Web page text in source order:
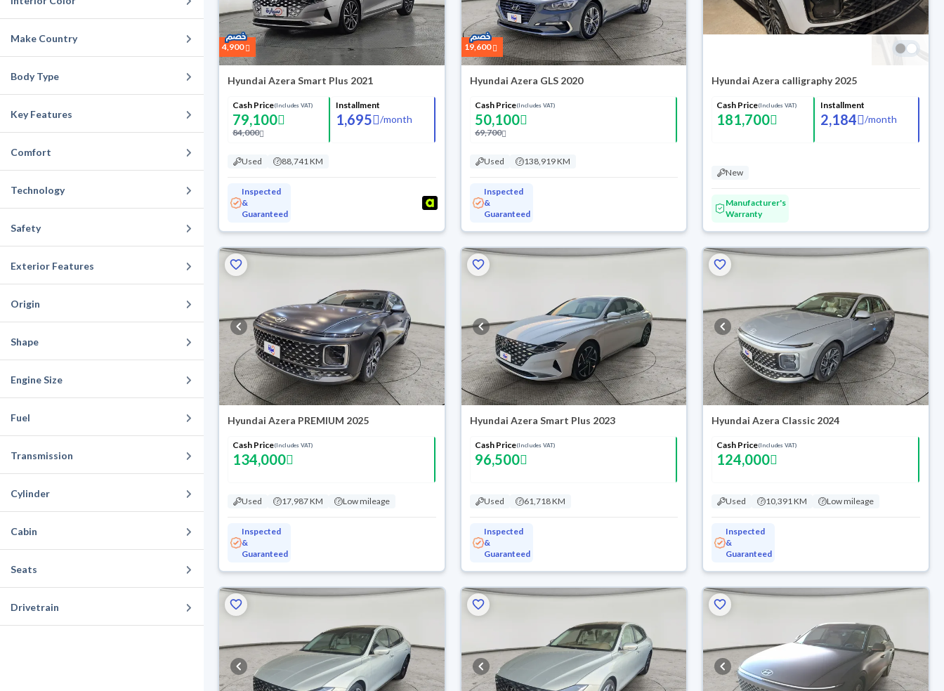
Make Country
Body Type
Key Features
Comfort
Technology
Safety
Exterior Features
Origin
Shape
Engine Size
Fuel
Transmission
Cylinder
Cabin
Seats
Drivetrain
4,900
Hyundai Azera Smart Plus 2021
Cash Price(Includes VAT)
79,100
84,000
Installment
1,695 /month
Used 88,741 KM
Inspected
&
Guaranteed
19,600
Hyundai Azera GLS 2020
Cash Price(Includes VAT)
50,100
69,700
Used 138,919 KM
Inspected
&
Guaranteed
Hyundai Azera calligraphy 2025
Cash Price(Includes VAT)
181,700
Installment
2,184 /month
New
Manufacturer's
Warranty
Hyundai Azera PREMIUM 2025
Cash Price(Includes VAT)
134,000
Used 17,987 KM Low mileage
Inspected
&
Guaranteed
Hyundai Azera Smart Plus 2023
Cash Price(Includes VAT)
96,500
Used 61,718 KM
Inspected
&
Guaranteed
Hyundai Azera Classic 2024
Cash Price(Includes VAT)
124,000
Used 10,391 KM Low mileage
Inspected
&
Guaranteed